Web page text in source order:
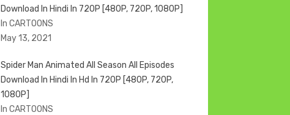
Download In Hindi In 720P [480P, 720P, 1080P]
In CARTOONS
May 13, 2021
Spider Man Animated All Season All Episodes
Download In Hindi In Hd In 720P [480P, 720P,
1080P]
In CARTOONS